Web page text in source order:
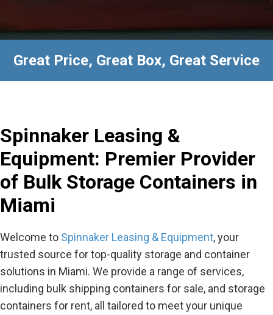
Great Price, Great Box, Great Service
Spinnaker Leasing &
Equipment: Premier Provider
of Bulk Storage Containers in
Miami
Welcome to Spinnaker Leasing & Equipment, your
trusted source for top-quality storage and container
solutions in Miami. We provide a range of services,
including bulk shipping containers for sale, and storage
containers for rent, all tailored to meet your unique